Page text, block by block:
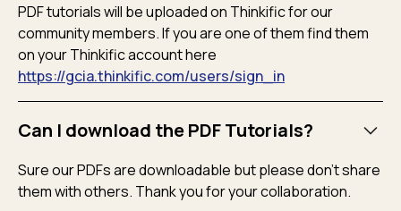
PDF tutorials will be uploaded on Thinkific for our
community members. If you are one of them find them
on your Thinkific account here
https://gcia.thinkific.com/users/sign_in
Can I download the PDF Tutorials?
Sure our PDFs are downloadable but please don’t share
them with others. Thank you for your collaboration.